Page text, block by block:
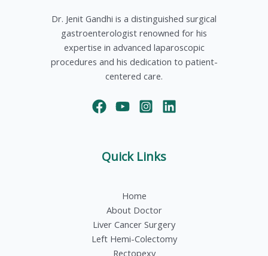
Dr. Jenit Gandhi is a distinguished surgical
gastroenterologist renowned for his
expertise in advanced laparoscopic
procedures and his dedication to patient-
centered care.
Quick Links
Home
About Doctor
Liver Cancer Surgery
Left Hemi-Colectomy
Rectopexy